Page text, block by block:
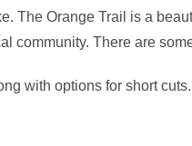
The Orange Trail is a
community. There are
with options for short